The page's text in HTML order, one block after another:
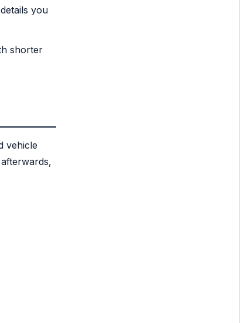
you
shorter
vehicle